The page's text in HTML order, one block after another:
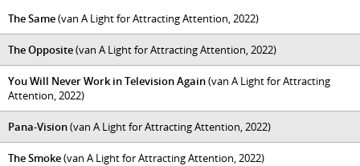
The Same(van A Light for Attracting Attention, 2022)
The Opposite(van A Light for Attracting Attention, 2022)
You Will Never Work in Television Again(van A Light for Attracting
Attention, 2022)
Pana-Vision(van A Light for Attracting Attention, 2022)
The Smoke(van A Light for Attracting Attention, 2022)